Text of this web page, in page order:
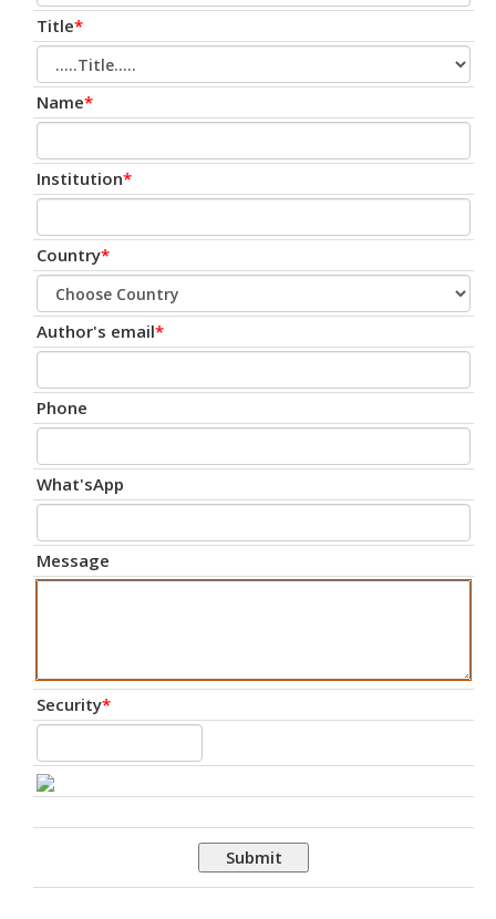
Title*
Name*
Institution*
Country*
Author's email*
Phone
What'sApp
Message
Security*
Submit